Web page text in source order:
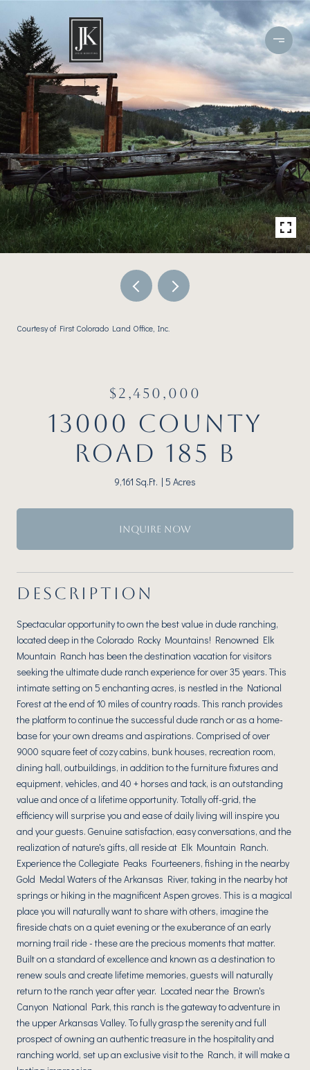
Courtesy of First Colorado Land Office, Inc.
$2,450,000
13000 COUNTY
ROAD 185 B
9,161 Sq.Ft. 5 Acres
INQUIRE NOW
DESCRIPTION
Spectacular opportunity to own the best value in dude ranching,
located deep in the Colorado Rocky Mountains! Renowned Elk
Mountain Ranch has been the destination vacation for visitors
seeking the ultimate dude ranch experience for over 35 years. This
intimate setting on 5 enchanting acres, is nestled in the National
Forest at the end of 10 miles of country roads. This ranch provides
the platform to continue the successful dude ranch or as a home-
base for your own dreams and aspirations. Comprised of over
9000 square feet of cozy cabins, bunk houses, recreation room,
dining hall, outbuildings, in addition to the furniture fixtures and
equipment, vehicles, and 40 + horses and tack, is an outstanding
value and once of a lifetime opportunity. Totally off-grid, the
efficiency will surprise you and ease of daily living will inspire you
and your guests. Genuine satisfaction, easy conversations, and the
realization of nature's gifts, all reside at Elk Mountain Ranch.
Experience the Collegiate Peaks Fourteeners, fishing in the nearby
Gold Medal Waters of the Arkansas River, taking in the nearby hot
springs or hiking in the magnificent Aspen groves. This is a magical
place you will naturally want to share with others, imagine the
fireside chats on a quiet evening or the exuberance of an early
morning trail ride - these are the precious moments that matter.
Built on a standard of excellence and known as a destination to
renew souls and create lifetime memories, guests will naturally
return to the ranch year after year. Located near the Brown's
Canyon National Park, this ranch is the gateway to adventure in
the upper Arkansas Valley. To fully grasp the serenity and full
prospect of owning an authentic treasure in the hospitality and
ranching world, set up an exclusive visit to the Ranch, it will make a